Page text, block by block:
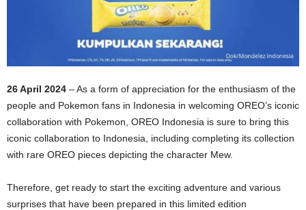
26 April 2024 – As a form of appreciation for the enthusiasm of the
people and Pokemon fans in Indonesia in welcoming OREO’s iconic
collaboration with Pokemon, OREO Indonesia is sure to bring this
iconic collaboration to Indonesia, including completing its collection
with rare OREO pieces depicting the character Mew.
Therefore, get ready to start the exciting adventure and various
surprises that have been prepared in this limited edition